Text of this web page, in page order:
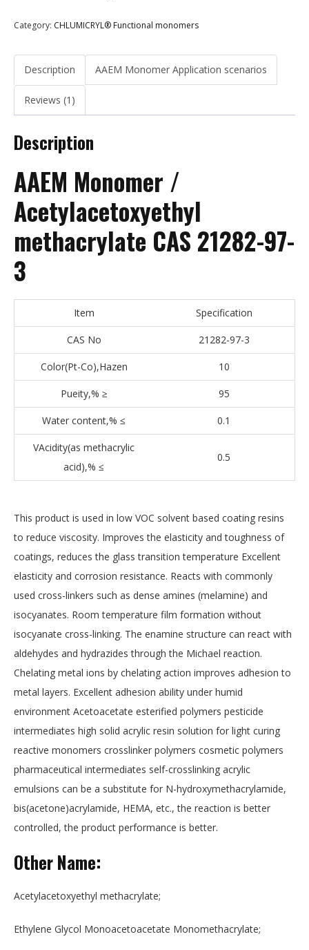
Category: CHLUMICRYL® Functional monomers
Description AAEM Monomer Application scenarios
Reviews (1)
Description
AAEM Monomer /
Acetylacetoxyethyl
methacrylate CAS 21282-97-
3
Item Specification
CAS No 21282-97-3
Color(Pt-Co),Hazen 10
Pueity,% ≥ 95
Water content,% ≤ 0.1
VAcidity(as methacrylic
acid),% ≤
0.5
This product is used in low VOC solvent based coating resins
to reduce viscosity. Improves the elasticity and toughness of
coatings, reduces the glass transition temperature Excellent
elasticity and corrosion resistance. Reacts with commonly
used cross-linkers such as dense amines (melamine) and
isocyanates. Room temperature film formation without
isocyanate cross-linking. The enamine structure can react with
aldehydes and hydrazides through the Michael reaction.
Chelating metal ions by chelating action improves adhesion to
metal layers. Excellent adhesion ability under humid
environment Acetoacetate esterified polymers pesticide
intermediates high solid acrylic resin solution for light curing
reactive monomers crosslinker polymers cosmetic polymers
pharmaceutical intermediates self-crosslinking acrylic
emulsions can be a substitute for N-hydroxymethacrylamide,
bis(acetone)acrylamide, HEMA, etc., the reaction is better
controlled, the product performance is better.
Other Name:
Acetylacetoxyethyl methacrylate;
Ethylene Glycol Monoacetoacetate Monomethacrylate;